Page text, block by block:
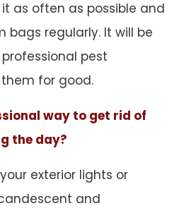
as often as possible and
bags regularly. It will be
pest
for good.
way to get rid of
the day?
exterior lights or
and